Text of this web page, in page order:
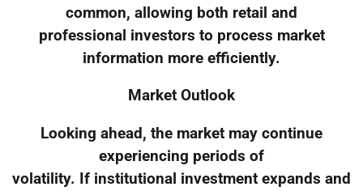
common, allowing both retail and
professional investors to process market
information more efficiently.
Market Outlook
Looking ahead, the market may continue
experiencing periods of
volatility. If institutional investment expands and